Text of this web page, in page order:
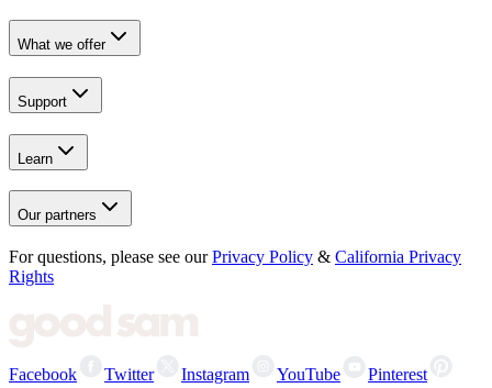
What we offer
Support
Learn
Our partners
For questions, please see our Privacy Policy & California Privacy
Rights
Facebook Twitter Instagram YouTube Pinterest